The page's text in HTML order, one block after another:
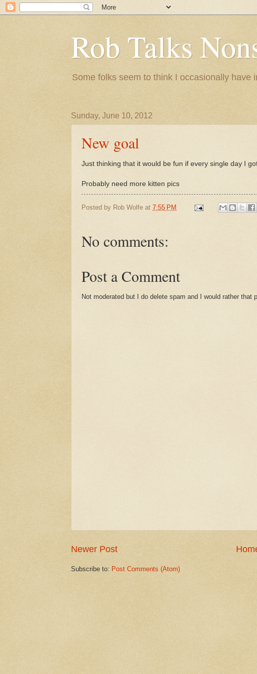
Rob Talks
Some folks seem to think I occasionally have
Sunday, June 10, 2012
New goal
Just thinking that it would be fun if every single day I
Probably need more kitten pics
Posted by Rob Wolfe at 7:55 PM
No comments:
Post a Comment
Not moderated but I do delete spam and I would rather that
Newer Post
Subscribe to: Post Comments (Atom)